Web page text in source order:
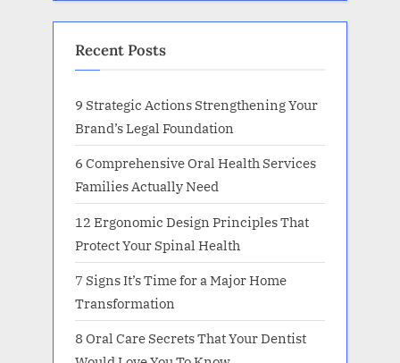
Recent Posts
9 Strategic Actions Strengthening Your
Brand’s Legal Foundation
6 Comprehensive Oral Health Services
Families Actually Need
12 Ergonomic Design Principles That
Protect Your Spinal Health
7 Signs It’s Time for a Major Home
Transformation
8 Oral Care Secrets That Your Dentist